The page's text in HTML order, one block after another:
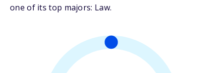
one of its top majors: Law.